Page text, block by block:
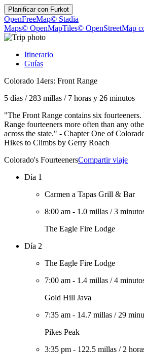
Planificar con Furkot
OpenFreeMap© Stadia
Maps© OpenMapTiles© OpenStreetMap
Itinerario
Guías
Colorado 14ers: Front Range
5 días / 283 millas / 7 horas y 26 minutos
"The Front Range contains six
Range fourteeners more often than any
across the state." - Chapter One of
Hikes to Climbs by Gerry Roach
Colorado's FourteenersCompartir viaje
Día 1
Carmen a Tapas Grill & Bar
8:00 am - 1.0 millas /3
The Eagle Fire Lodge
Día 2
The Eagle Fire Lodge
7:00 am - 1.4 millas /4
Gold Hill Java
7:35 am - 14.7 millas / 29
Pikes Peak
3:35 pm - 122.5 millas / 2